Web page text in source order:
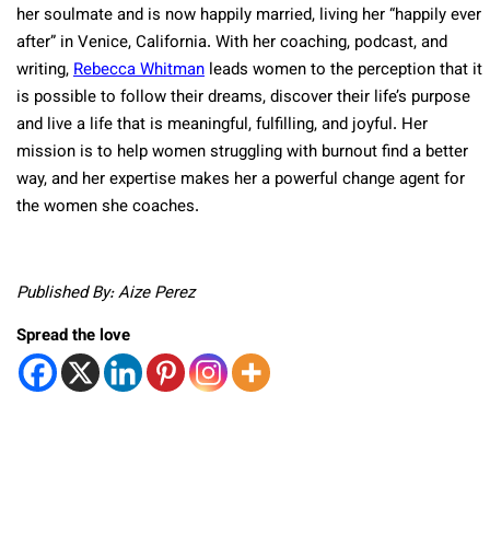
her soulmate and is now happily married, living her “happily ever
after” in Venice, California. With her coaching, podcast, and
writing,Rebecca Whitman leads women to the perception that it
is possible to follow their dreams, discover their life’s purpose
and live a life that is meaningful, fulfilling, and joyful. Her
mission is to help women struggling with burnout find a better
way, and her expertise makes her a powerful change agent for
the women she coaches.
Published By: Aize Perez
Spread the love